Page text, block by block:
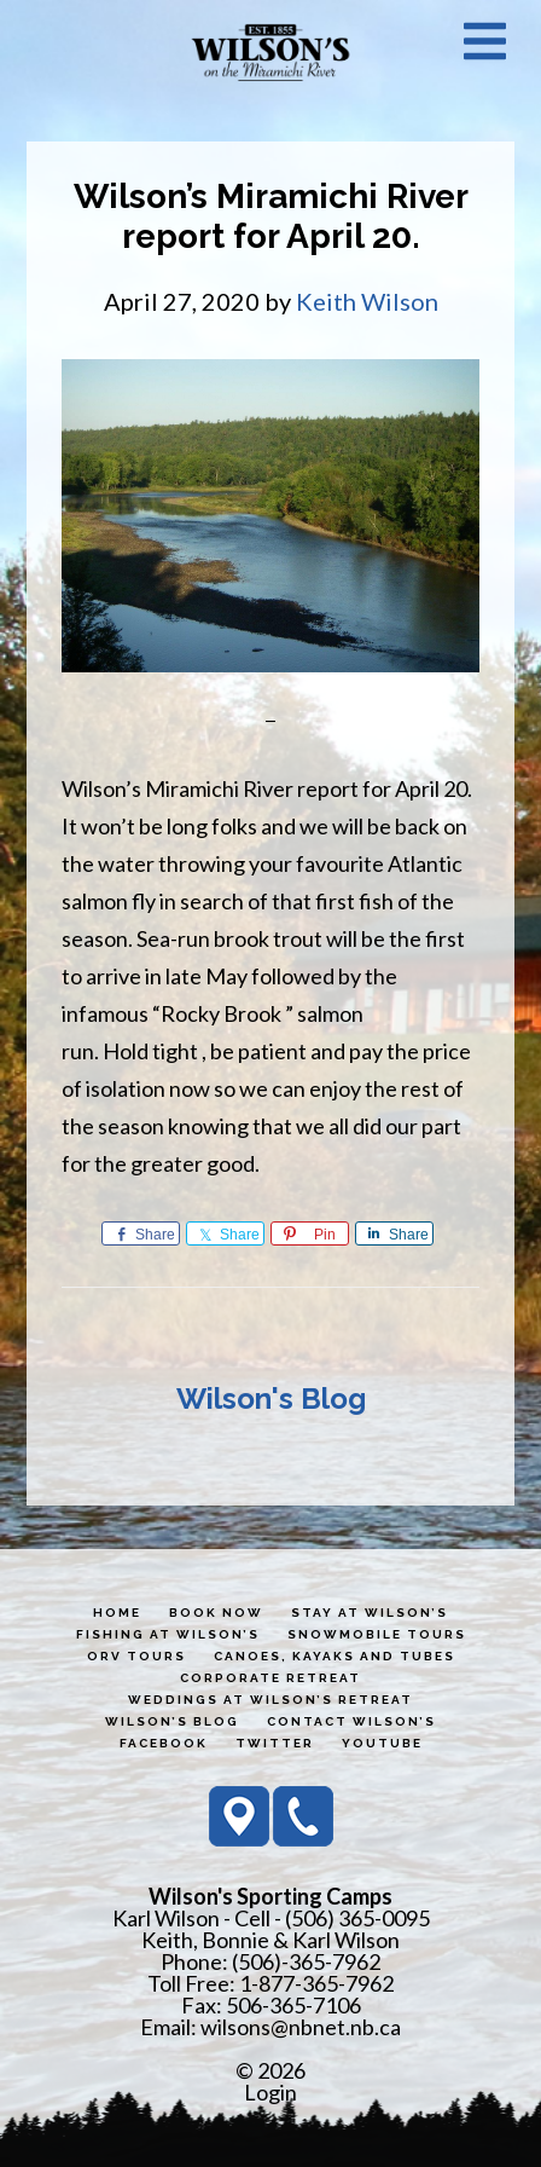
Wilson’s Miramichi River
report for April 20.
April 27, 2020 by Keith Wilson
Wilson’s Miramichi River report for April 20.
It won’t be long folks and we will be back on
the water throwing your favourite Atlantic
salmon fly in search of that first fish of the
season. Sea-run brook trout will be the first
to arrive in late May followed by the
infamous “Rocky Brook ” salmon
run. Hold tight , be patient and pay the price
of isolation now so we can enjoy the rest of
the season knowing that we all did our part
for the greater good.
Share Share Pin Share
Wilson's Blog
HOME BOOK NOW
STAY AT WILSON’S
FISHING AT WILSON’S
SNOWMOBILE TOURS
ORV TOURS
CANOES, KAYAKS AND TUBES
CORPORATE RETREAT
WEDDINGS AT WILSON’S RETREAT
WILSON’S BLOG
CONTACT WILSON’S
FACEBOOK
TWITTER YOUTUBE
Wilson's Sporting Camps
Karl Wilson - Cell - (506) 365-0095
Keith, Bonnie & Karl Wilson
Phone: (506)-365-7962
Toll Free: 1-877-365-7962
Fax: 506-365-7106
Email:wilsons@nbnet.nb.ca
© 2026
Login